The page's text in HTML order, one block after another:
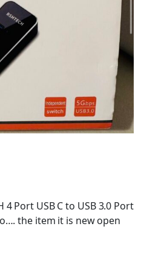
4 Port USB C to USB 3.0 Port
the item it is new open